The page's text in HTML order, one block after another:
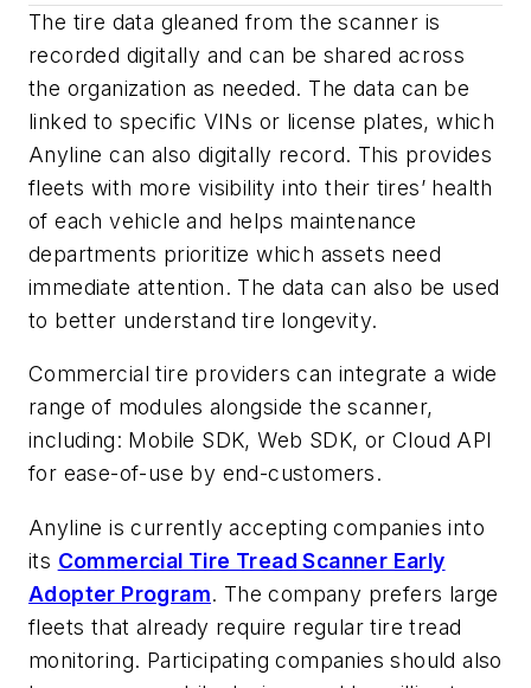
The tire data gleaned from the scanner is
recorded digitally and can be shared across
the organization as needed. The data can be
linked to specific VINs or license plates, which
Anyline can also digitally record. This provides
fleets with more visibility into their tires’ health
of each vehicle and helps maintenance
departments prioritize which assets need
immediate attention. The data can also be used
to better understand tire longevity.
Commercial tire providers can integrate a wide
range of modules alongside the scanner,
including: Mobile SDK, Web SDK, or Cloud API
for ease-of-use by end-customers.
Anyline is currently accepting companies into
its Commercial Tire Tread Scanner Early
Adopter Program. The company prefers large
fleets that already require regular tire tread
monitoring. Participating companies should also